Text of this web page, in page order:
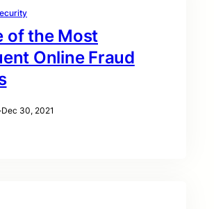
of the Most
Online Fraud
·Dec 30, 2021